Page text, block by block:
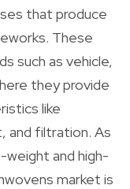
that produce
These
such as vehicle,
they provide
like
and filtration. As
and high-
market is